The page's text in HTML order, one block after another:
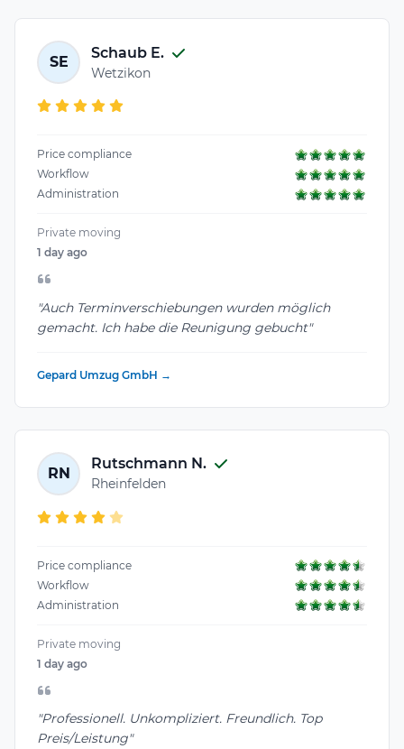
SE
Schaub E.
Wetzikon
Price compliance
Workflow
Administration
Private moving
1 day ago
"Auch Terminverschiebungen wurden möglich
gemacht. Ich habe die Reunigung gebucht"
Gepard Umzug GmbH →
RN
Rutschmann N.
Rheinfelden
Price compliance
Workflow
Administration
Private moving
1 day ago
"Professionell. Unkompliziert. Freundlich. Top
Preis/Leistung"